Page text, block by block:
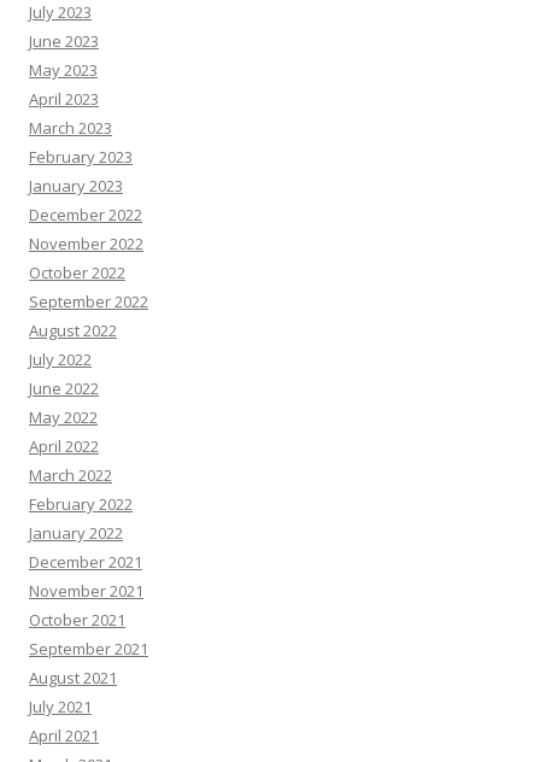
July 2023
June 2023
May 2023
April 2023
March 2023
February 2023
January 2023
December 2022
November 2022
October 2022
September 2022
August 2022
July 2022
June 2022
May 2022
April 2022
March 2022
February 2022
January 2022
December 2021
November 2021
October 2021
September 2021
August 2021
July 2021
April 2021